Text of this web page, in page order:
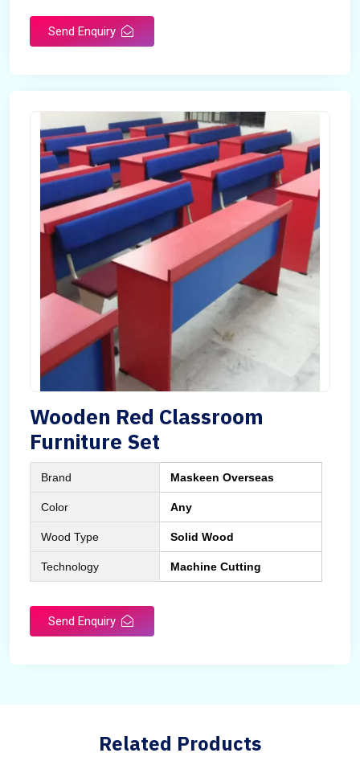
Send Enquiry
Wooden Red Classroom
Furniture Set
Brand Maskeen Overseas
Color Any
Wood Type Solid Wood
Technology Machine Cutting
Send Enquiry
Related Products